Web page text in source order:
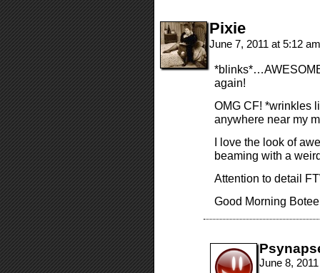
Pixie
June 7, 2011 at 5:12
again!
OMG CF! *wrinkles
anywhere near my
I love the look of
beaming with a
Attention to detail
Good Morning
June 8,